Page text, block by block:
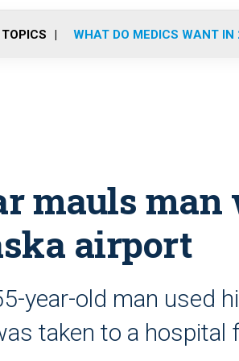
WHAT DO MEDICS WANT IN
mauls
airport
year-old man used
taken to a hospital